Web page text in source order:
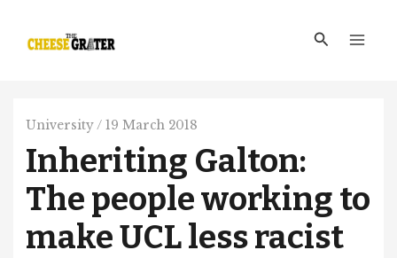
content
Search
University/19 March 2018
Inheriting Galton:
The people working to
make UCL less racist